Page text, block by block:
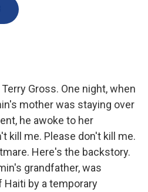
Gross. One night, when
mother was staying over
he awoke to her
kill me. Please don't kill me.
Here's the backstory.
grandfather, was
by a temporary